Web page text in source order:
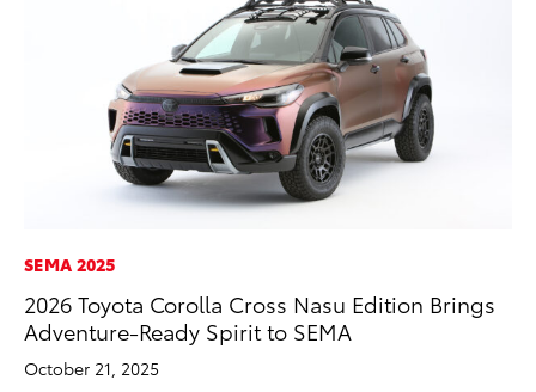
SEMA 2025
2026 Toyota Corolla Cross Nasu Edition Brings
Adventure-Ready Spirit to SEMA
October 21, 2025